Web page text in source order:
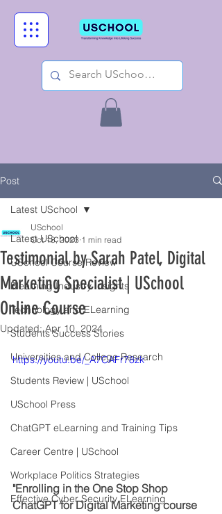
Post
Latest USchool
USchool Course Review
Elearning Industry Insights
Technology and ELearning
Students Success Stories
Universities and College Research
Students Review | USchool
USchool Press
ChatGPT eLearning and Training Tips
Career Centre | USchool
Workplace Politics Strategies
Effective Cyber Security ELearning
Latest USchool
Testimonial by Sarah Patel, Digital
Marketing Specialist | USchool
Online Course
USchool
Oct 18, 2023 1 min read
Updated:Apr 10, 2024
https://youtu.be/_A7CAFr78zk
"Enrolling in the One Stop Shop
ChatGPT for Digital Marketing course